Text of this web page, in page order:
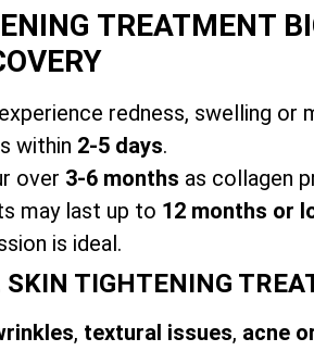
TREATMENT
redness, swelling or
within 2-5 days.
over 3-6 months as collagen
may last up to 12 months or
is ideal.
TIGHTENING
, textural issues, acne